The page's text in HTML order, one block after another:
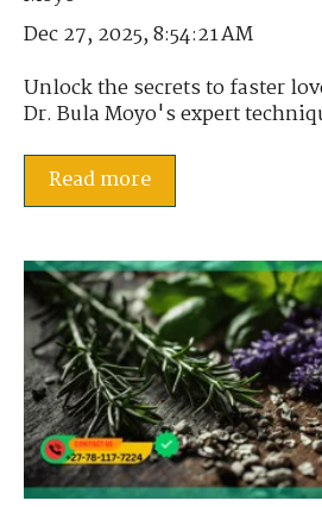
Dec 27, 2025, 8:54:21 AM
Unlock the secrets to faster
Dr. Bula Moyo's expert
Read more